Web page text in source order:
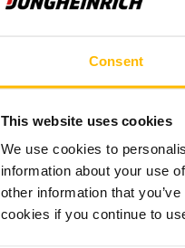
Consent
This website uses cookies
We use cookies to
information about your use
other information that
cookies if you continue to
Chile
Colombia
Czechia
Denmark